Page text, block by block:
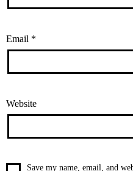
Email *
Website
Save my name, email, and